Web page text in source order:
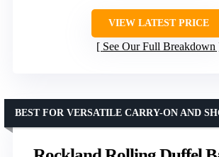
VIEW LATEST PRICE
See Our Full Breakdown
BEST FOR VERSATILE CARRY-ON AND